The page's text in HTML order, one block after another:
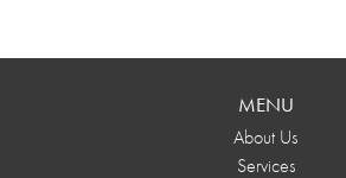
MENU
About Us
Services